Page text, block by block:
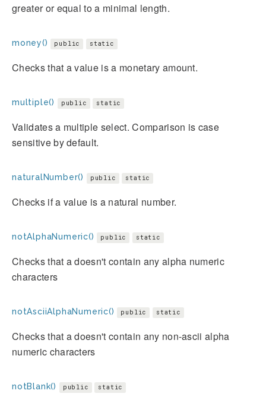
greater or equal to a minimal length.
money() public static
Checks that a value is a monetary amount.
multiple() public static
Validates a multiple select. Comparison is case
sensitive by default.
naturalNumber() public static
Checks if a value is a natural number.
notAlphaNumeric() public static
Checks that a doesn't contain any alpha numeric
characters
notAsciiAlphaNumeric() public static
Checks that a doesn't contain any non-ascii alpha
numeric characters
notBlank() public static